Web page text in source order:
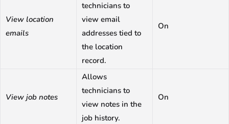
View location
emails
technicians to
view email
addresses tied to
the location
record.
On
View job notes
Allows
technicians to
view notes in the
job history.
On